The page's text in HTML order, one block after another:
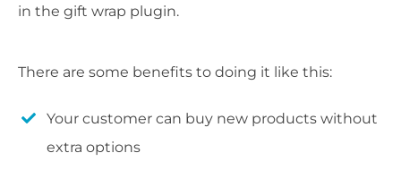
in the gift wrap plugin.
There are some benefits to doing it like this:
Your customer can buy new products without
extra options